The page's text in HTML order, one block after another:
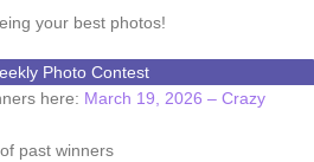
your best photos!
Photo Contest
here: March 19, 2026 – Crazy
past winners